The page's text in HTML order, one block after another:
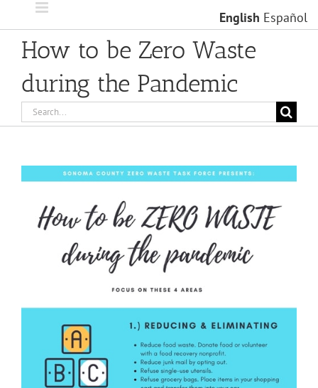
content
How to be Zero Waste
during the Pandemic
Search
for:
English Español